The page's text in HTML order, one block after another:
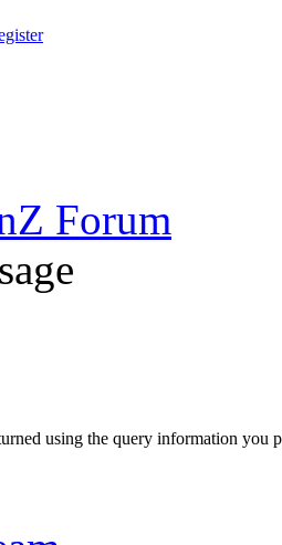
Forum
using the query information you